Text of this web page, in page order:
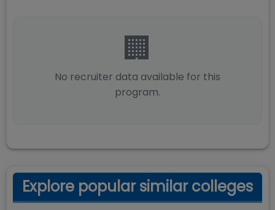
🏢
No recruiter data available for this
program.
Explore popular similar colleges